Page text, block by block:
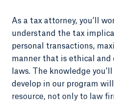
As a tax attorney, you’ll
understand the tax
personal transactions,
manner that is ethical
laws. The knowledge
develop in our program
resource, not only to law